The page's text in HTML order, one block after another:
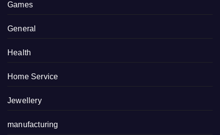
Games
General
Health
Home Service
Jewellery
manufacturing